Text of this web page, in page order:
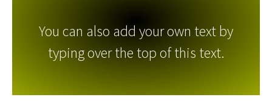
You can also add your own text by
typing over the top of this text.